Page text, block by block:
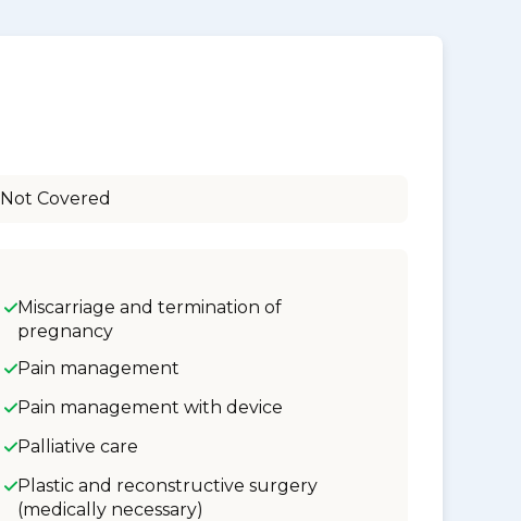
Not Covered
Miscarriage and termination of
pregnancy
Pain management
Pain management with device
Palliative care
Plastic and reconstructive surgery
(medically necessary)